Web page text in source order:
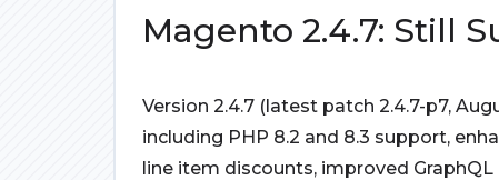
Magento 2.4.7: Still
Version 2.4.7 (latest patch 2.4.7-p7,
including PHP 8.2 and 8.3 support,
line item discounts, improved